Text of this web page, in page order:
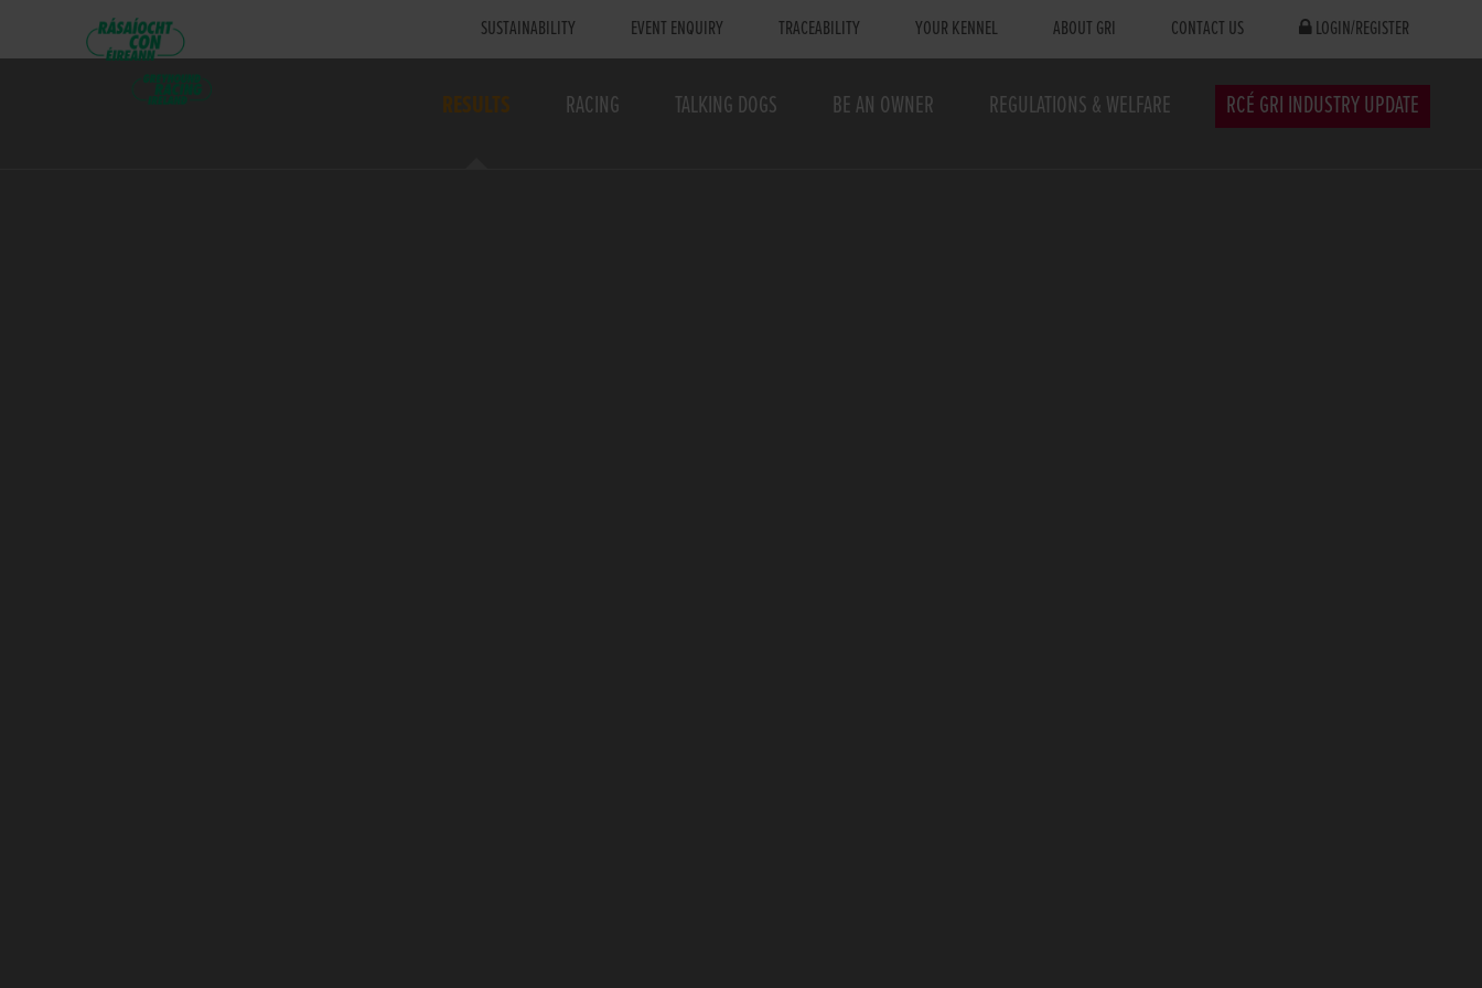
SUSTAINABILITY EVENT ENQUIRY TRACEABILITY YOUR KENNEL ABOUT GRI CONTACT US LOGIN/REGISTER
RESULTS RACING TALKING DOGS BE AN OWNER REGULATIONS & WELFARE RCÉ GRI INDUSTRY UPDATE